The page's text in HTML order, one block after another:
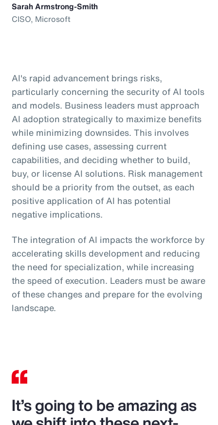
Sarah Armstrong-Smith
CISO, Microsoft
AI's rapid advancement brings risks,
particularly concerning the security of AI tools
and models. Business leaders must approach
AI adoption strategically to maximize benefits
while minimizing downsides. This involves
defining use cases, assessing current
capabilities, and deciding whether to build,
buy, or license AI solutions. Risk management
should be a priority from the outset, as each
positive application of AI has potential
negative implications.
The integration of AI impacts the workforce by
accelerating skills development and reducing
the need for specialization, while increasing
the speed of execution. Leaders must be aware
of these changes and prepare for the evolving
landscape.
It’s going to be amazing as